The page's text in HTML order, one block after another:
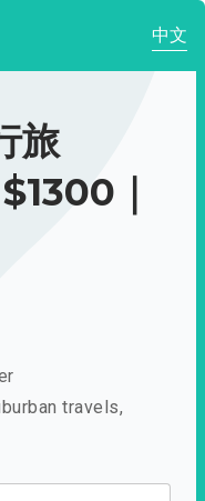
中文
旅
｜
travels,